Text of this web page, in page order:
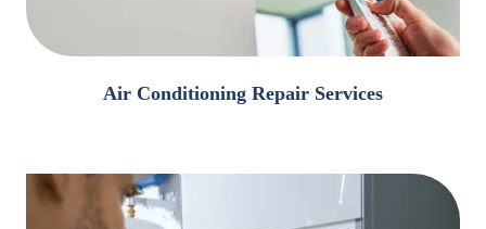
Air Conditioning Repair Services